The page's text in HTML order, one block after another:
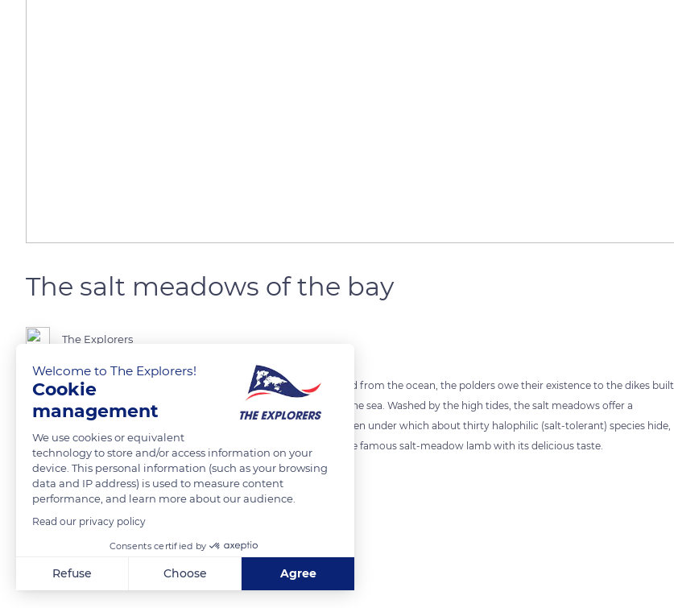
The salt meadows of the bay
The Explorers
By crossing the Couesnon dam, a different world unfolds. Reclaimed from the ocean, the polders owe their existence to the dikes built
over the centuries to protect them from the repeated battering of the sea. Washed by the high tides, the salt meadows offer a
completely different picture of the bay: high grasslands, a bright green under which about thirty halophilic (salt-tolerant) species hide,
including the glasswort (Salicornia europaea). This is the home of the famous salt-meadow lamb with its delicious taste.
READ MORE TRANSLATE
Related content
Welcome to The Explorers!
Cookie
management
We use cookies or equivalent
technology to store and/or access information on your
device. This personal information (such as your browsing
data and IP address) is used to measure content
performance, and learn more about our audience.
Read our privacy policy
Consents certified by
Refuse Choose Agree